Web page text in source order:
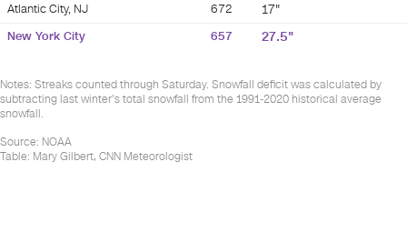
Atlantic City, NJ 672 17"
New York City 657 27.5"
Notes: Streaks counted through Saturday. Snowfall deficit was calculated by
subtracting last winter's total snowfall from the 1991-2020 historical average
snowfall.
Source: NOAA
Table: Mary Gilbert, CNN Meteorologist